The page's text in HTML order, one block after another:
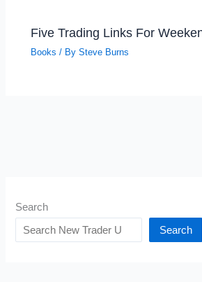
Five Trading Links For
Books / BySteve Burns
Search
Search